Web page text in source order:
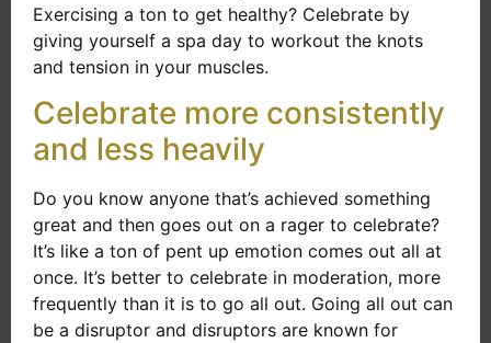
Exercising a ton to get healthy? Celebrate by
giving yourself a spa day to workout the knots
and tension in your muscles.
Celebrate more consistently
and less heavily
Do you know anyone that’s achieved something
great and then goes out on a rager to celebrate?
It’s like a ton of pent up emotion comes out all at
once. It’s better to celebrate in moderation, more
frequently than it is to go all out. Going all out can
be a disruptor and disruptors are known for